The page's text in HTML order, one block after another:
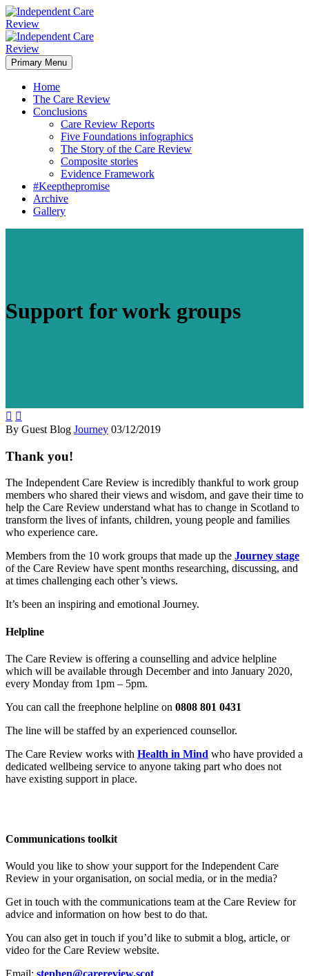
Primary Menu
Home
The Care Review
Conclusions
Care Review Reports
Five Foundations infographics
The Story of the Care Review
Composite stories
Evidence Framework
#Keepthepromise
Archive
Gallery
Support for work groups
 
By Guest Blog Journey 03/12/2019
Thank you!
The Independent Care Review is incredibly thankful to work group
members who shared their views and wisdom, and gave their time to
help the Care Review understand what has to change in Scotland to
transform the lives of infants, children, young people and families
who experience care.
Members from the 10 work groups that made up the Journey stage
of the Care Review have spent months researching, discussing, and
at times challenging each other’s views.
It’s been an inspiring and emotional Journey.
Helpline
The Care Review is offering a counselling and advice helpline
which will be available through December and into January 2020,
every Monday from 1pm – 5pm.
You can call the freephone helpline on 0808 801 0431
The line will be staffed by an experienced counsellor.
The Care Review works with Health in Mind who have provided a
dedicated wellbeing service to anyone taking part who does not
have existing support in place.
Communications toolkit
Would you like to show your support for the Independent Care
Review in your organisation, on social media, or in the media?
Get in touch with the communications team at the Care Review for
advice and information on how best to do that.
You can also get in touch if you’d like to submit a blog, article, or
video for the Care Review website.